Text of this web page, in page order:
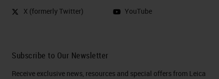
X (formerly Twitter)
YouTube
Subscribe to Our Newsletter
Receive exclusive news, resources and special offers from Leica